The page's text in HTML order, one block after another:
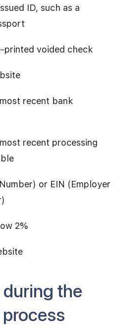
ID, such as a
printed voided check
recent bank
recent processing
or EIN (Employer
2%
the